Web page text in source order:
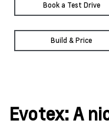
Book a Test Drive
Build & Price
Evotex: A